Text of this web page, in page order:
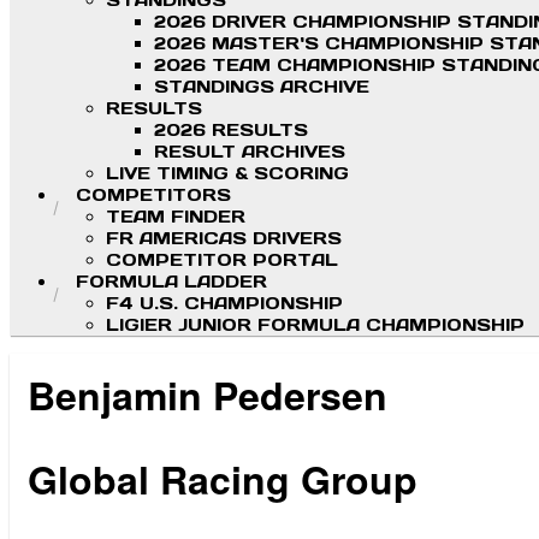
2026 DRIVER CHAMPIONSHIP
2026 MASTER'S CHAMPIONSHIP
2026 TEAM CHAMPIONSHIP
STANDINGS ARCHIVE
RESULTS
2026 RESULTS
RESULT ARCHIVES
LIVE TIMING & SCORING
COMPETITORS
TEAM FINDER
FR AMERICAS DRIVERS
COMPETITOR PORTAL
FORMULA LADDER
F4 U.S. CHAMPIONSHIP
LIGIER JUNIOR FORMULA CHAMPIONSHIP
Benjamin Pedersen
Global Racing Group